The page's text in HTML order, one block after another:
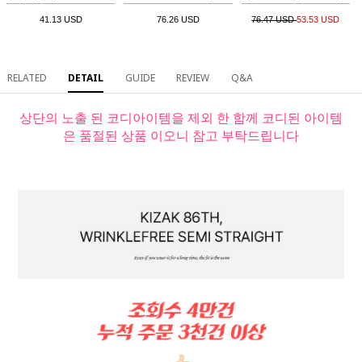
41.13 USD 76.26 USD 76.47 USD53.53 USD
RELATED DETAIL GUIDE REVIEW Q&A
상단의 노출 된 코디아이템을 제외 한 함께 코디된 아이템
은 품절된 상품 이오니 참고 부탁드립니다